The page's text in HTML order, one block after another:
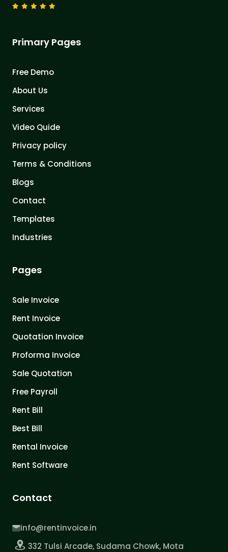
Primary Pages
Free Demo
About Us
Services
Video Quide
Privacy policy
Terms & Conditions
Blogs
Contact
Templates
Industries
Pages
Sale Invoice
Rent Invoice
Quotation Invoice
Proforma Invoice
Sale Quotation
Free Payroll
Rent Bill
Best Bill
Rental Invoice
Rent Software
Contact
info@rentinvoice.in
332 Tulsi Arcade, Sudama Chowk, Mota